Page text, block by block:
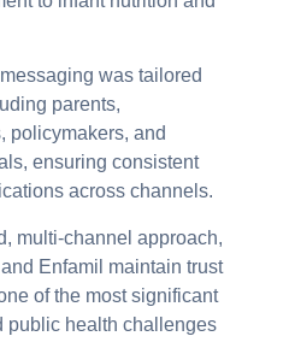
was tailored
parents,
policymakers, and
ensuring consistent
across channels.
multi-channel approach,
Enfamil maintain trust
of the most significant
public health challenges